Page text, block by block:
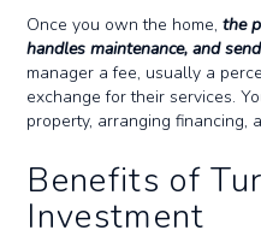
Once you own the home,the
handles maintenance, and
manager a fee, usually a
exchange for their services.
property, arranging financing,
Benefits of
Investment